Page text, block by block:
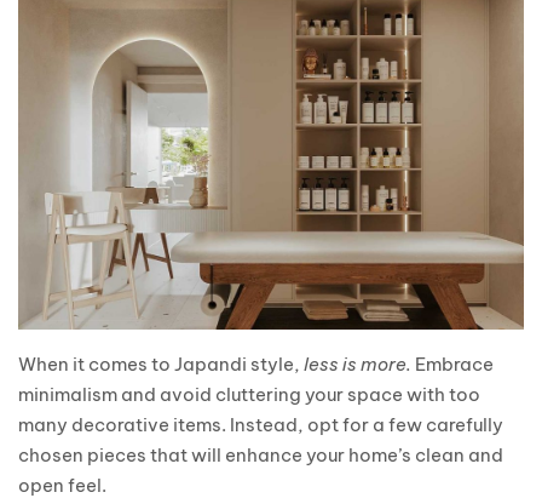
When it comes to Japandi style, less is more. Embrace
minimalism and avoid cluttering your space with too
many decorative items. Instead, opt for a few carefully
chosen pieces that will enhance your home’s clean and
open feel.